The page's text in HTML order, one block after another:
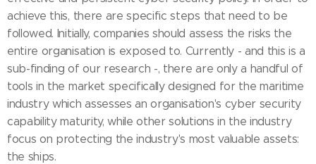
achieve this, there are specific steps that need to be
followed. Initially, companies should assess the risks the
entire organisation is exposed to. Currently - and this is a
sub-finding of our research -, there are only a handful of
tools in the market specifically designed for the maritime
industry which assesses an organisation's cyber security
capability maturity, while other solutions in the industry
focus on protecting the industry's most valuable assets:
the ships.